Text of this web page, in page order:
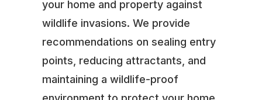
your home and property against
wildlife invasions. We provide
recommendations on sealing entry
points, reducing attractants, and
maintaining a wildlife-proof